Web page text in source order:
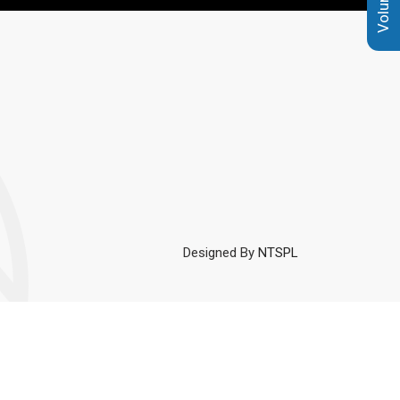
Designed By NTSPL